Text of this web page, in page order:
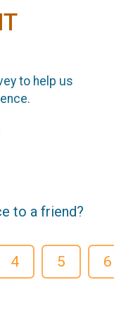
to help us
to a friend?
4 5 6